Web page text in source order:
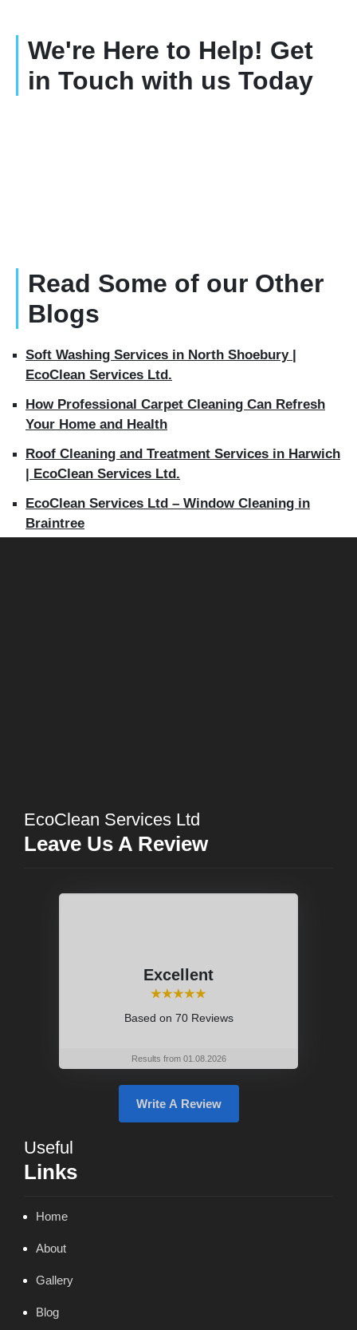
We're Here to Help! Get
in Touch with us Today
Read Some of our Other
Blogs
Soft Washing Services in North Shoebury |
EcoClean Services Ltd.
How Professional Carpet Cleaning Can Refresh
Your Home and Health
Roof Cleaning and Treatment Services in Harwich
| EcoClean Services Ltd.
EcoClean Services Ltd – Window Cleaning in
Braintree
EcoClean Services Ltd
Leave Us A Review
Excellent
⭑⭑⭑⭑⭑
Based on 70 Reviews
Results from 01.08.2026
Write A Review
Useful
Links
Home
About
Gallery
Blog